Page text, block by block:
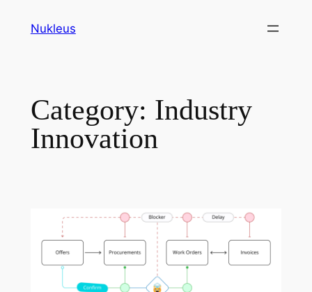
Nukleus
Category: Industry
Innovation